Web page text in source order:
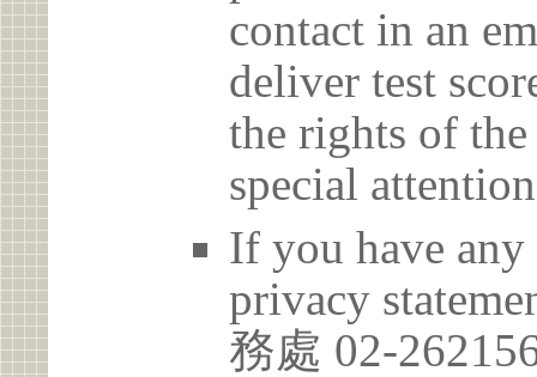
contact in an
deliver test
the rights of the
special
If you have any
privacy
務處 02-